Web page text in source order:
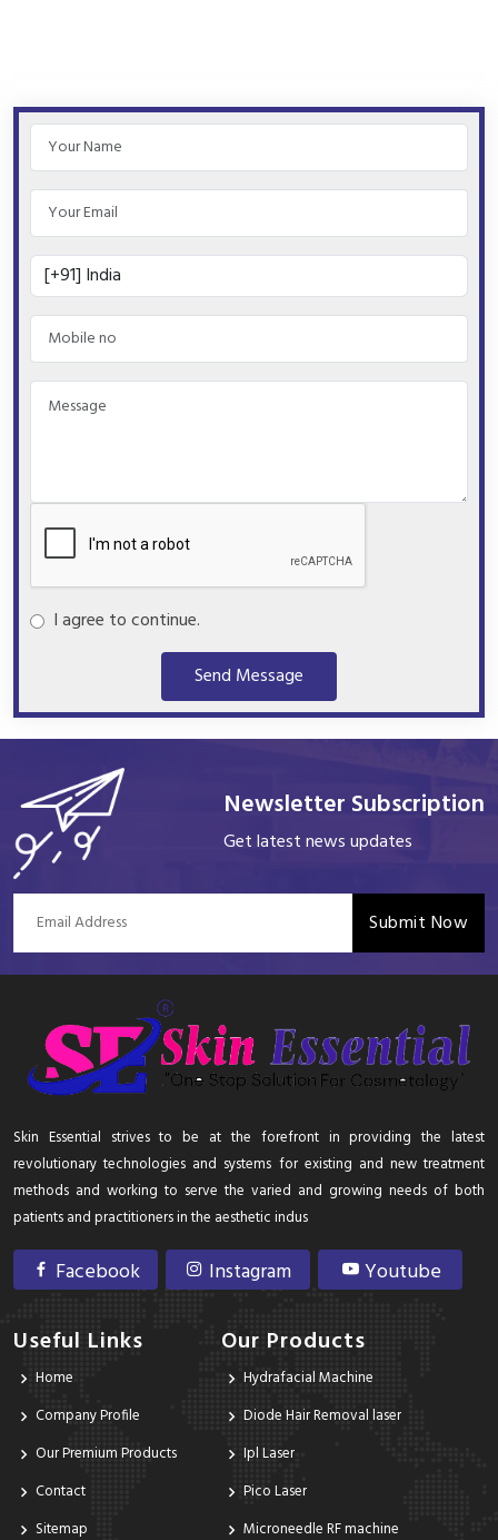
I agree to continue.
Send Message
Newsletter Subscription
Get latest news updates
Submit Now
Skin Essential strives to be at the forefront in providing the latest
revolutionary technologies and systems for existing and new treatment
methods and working to serve the varied and growing needs of both
patients and practitioners in the aesthetic indus
Facebook Instagram Youtube
Useful Links
Home
Company Profile
Our Premium Products
Contact
Sitemap
Our Products
Hydrafacial Machine
Diode Hair Removal laser
Ipl Laser
Pico Laser
Microneedle RF machine